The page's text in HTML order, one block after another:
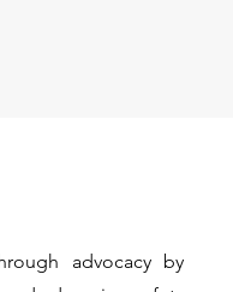
advocacy by